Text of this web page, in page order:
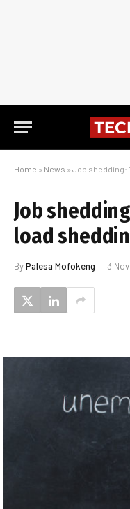
Home » News » Job shedding:
Job
load
ByPalesa Mofokeng 3